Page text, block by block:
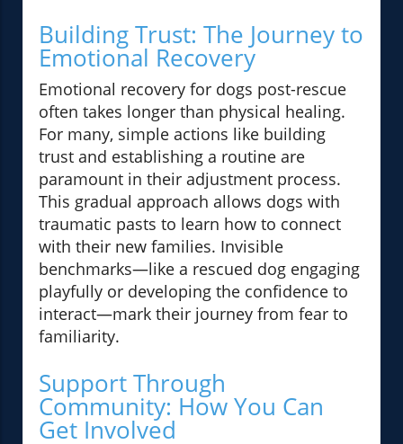
Building Trust: The Journey to
Emotional Recovery
Emotional recovery for dogs post-rescue
often takes longer than physical healing.
For many, simple actions like building
trust and establishing a routine are
paramount in their adjustment process.
This gradual approach allows dogs with
traumatic pasts to learn how to connect
with their new families. Invisible
benchmarks—like a rescued dog engaging
playfully or developing the confidence to
interact—mark their journey from fear to
familiarity.
Support Through
Community: How You Can
Get Involved